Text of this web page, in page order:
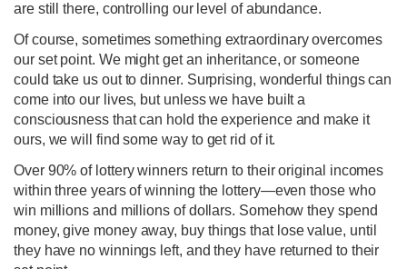
are still there, controlling our level of abundance.
Of course, sometimes something extraordinary overcomes
our set point. We might get an inheritance, or someone
could take us out to dinner. Surprising, wonderful things can
come into our lives, but unless we have built a
consciousness that can hold the experience and make it
ours, we will find some way to get rid of it.
Over 90% of lottery winners return to their original incomes
within three years of winning the lottery—even those who
win millions and millions of dollars. Somehow they spend
money, give money away, buy things that lose value, until
they have no winnings left, and they have returned to their